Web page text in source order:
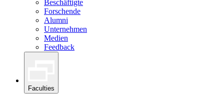
Beschäftigte
Forschende
Alumni
Unternehmen
Medien
Feedback
Faculties